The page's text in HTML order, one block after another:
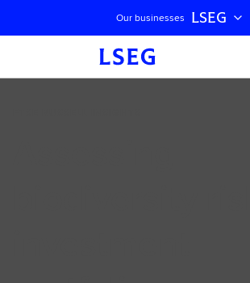
Skip navigation
Our businesses LSEG